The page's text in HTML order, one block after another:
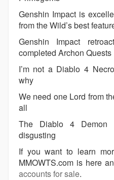
Genshin Impact is
from the Wild’s best
Genshin Impact
completed Archon Quests
I’m not a Diablo 4
why
We need one Lord from
all
The Diablo 4 Demon
disgusting
If you want to learn
MMOWTS.com is here
accounts for sale.